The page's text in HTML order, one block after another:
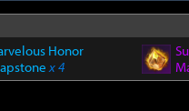
Honor
x 4